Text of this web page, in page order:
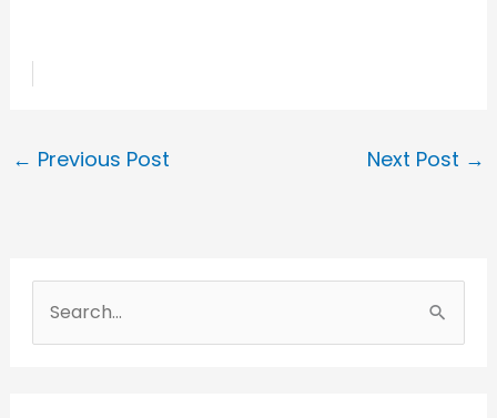
← Previous Post Next Post →
e